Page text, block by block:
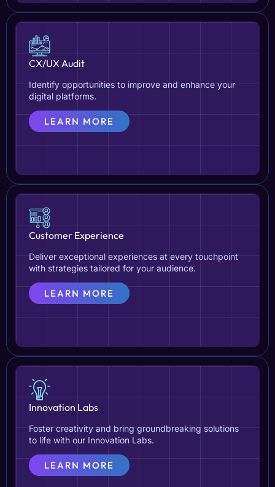
CX/UX Audit
Identify opportunities to improve and enhance your
digital platforms.
LEARN MORE
Customer Experience
Deliver exceptional experiences at every touchpoint
with strategies tailored for your audience.
LEARN MORE
Innovation Labs
Foster creativity and bring groundbreaking solutions
to life with our Innovation Labs.
LEARN MORE